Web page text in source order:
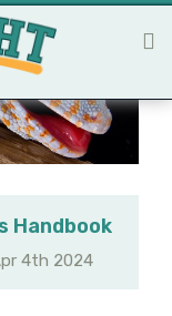
Handbook
4th 2024